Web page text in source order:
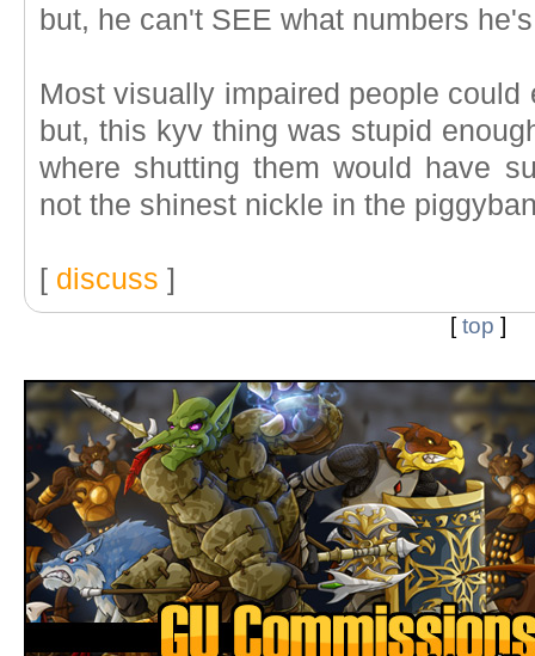
but, he can't SEE what numbers
Most visually impaired people
but, this kyv thing was stupid
where shutting them would have
not the shinest nickle in the
[ discuss ]
[top ]